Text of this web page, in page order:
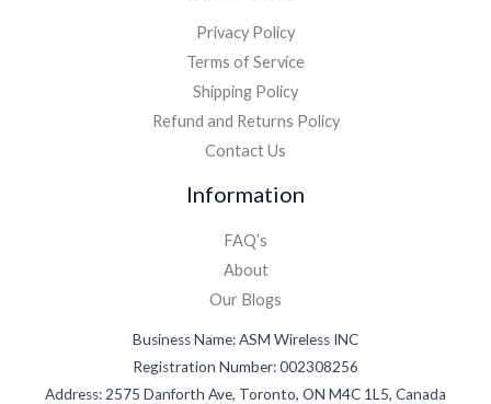
Privacy Policy
Terms of Service
Shipping Policy
Refund and Returns Policy
Contact Us
Information
FAQ’s
About
Our Blogs
Business Name: ASM Wireless INC
Registration Number: 002308256
Address: 2575 Danforth Ave, Toronto, ON M4C 1L5, Canada